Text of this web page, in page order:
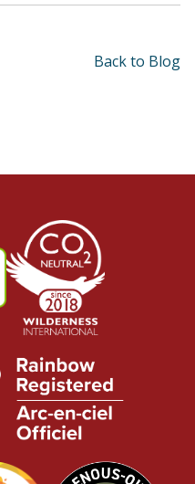
Back to Blog